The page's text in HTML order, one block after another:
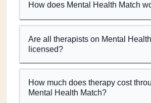
How does Mental Health Match
Are all therapists on Mental
licensed?
How much does therapy cost
Mental Health Match?